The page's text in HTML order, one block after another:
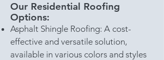
Our Residential Roofing
Options:
Asphalt Shingle Roofing: A cost-
effective and versatile solution,
available in various colors and styles